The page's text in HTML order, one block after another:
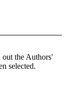
the Authors'
selected.